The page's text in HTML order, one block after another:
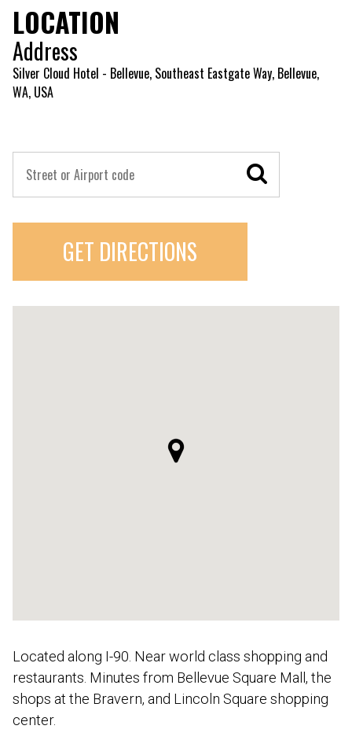
LOCATION
Address
Silver Cloud Hotel - Bellevue, Southeast Eastgate Way, Bellevue,
WA, USA
GET DIRECTIONS
Located along I-90. Near world class shopping and
restaurants. Minutes from Bellevue Square Mall, the
shops at the Bravern, and Lincoln Square shopping
center.